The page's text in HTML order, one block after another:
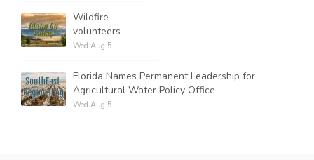
Wildfire
volunteers
Wed Aug 5
Florida Names Permanent Leadership for
Agricultural Water Policy Office
Wed Aug 5